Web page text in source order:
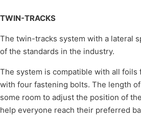
TWIN-TRACKS
The twin-tracks system with a lateral
of the standards in the industry.
The system is compatible with all foils
with four fastening bolts. The length
some room to adjust the position of
help everyone reach their preferred